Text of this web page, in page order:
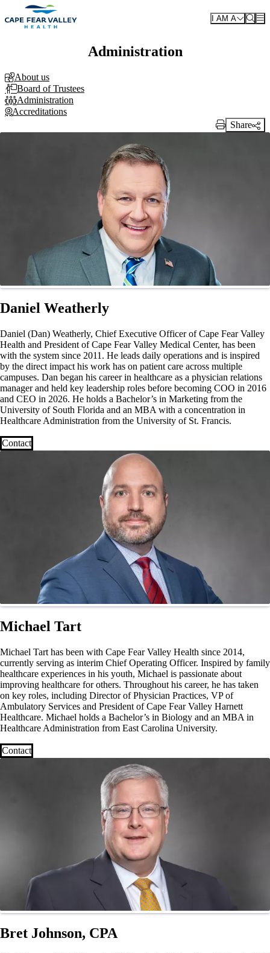
Skip to main content
I AM A
Administration
About us
Board of Trustees
Administration
Accreditations
Print Link
Share
Daniel Weatherly
Daniel (Dan) Weatherly, Chief Executive Officer of Cape Fear Valley
Health and President of Cape Fear Valley Medical Center, has been
with the system since 2011. He leads daily operations and is inspired
by the direct impact his work has on patient care across multiple
campuses. Dan began his career in healthcare as a physician relations
manager and held key leadership roles before becoming COO in 2016
and CEO in 2026. He holds a Bachelor’s in Marketing from the
University of South Florida and an MBA with a concentration in
Healthcare Administration from the University of St. Francis.
Contact
Michael Tart
Michael Tart has been with Cape Fear Valley Health since 2014,
currently serving as interim Chief Operating Officer. Inspired by family
healthcare experiences in his youth, Michael is passionate about
improving healthcare for others. Throughout his career, he has taken
on key roles, including Director of Physician Practices, VP of
Ambulatory Services and President of Cape Fear Valley Harnett
Healthcare. Michael holds a Bachelor’s in Biology and an MBA in
Healthcare Administration from East Carolina University.
Contact
Bret Johnson, CPA